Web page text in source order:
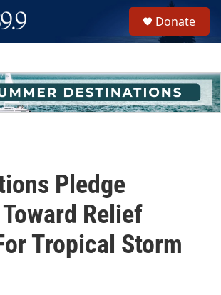
h
u
e
Donate
Pledge
Relief
Tropical Storm